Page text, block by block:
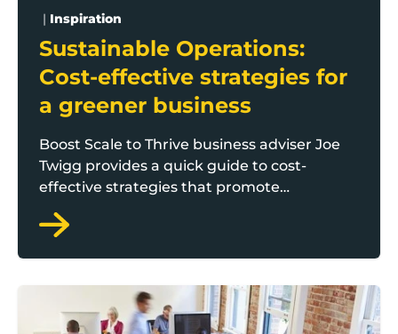
| Inspiration
Sustainable Operations:
Cost-effective strategies for
a greener business
Boost Scale to Thrive business adviser Joe
Twigg provides a quick guide to cost-
effective strategies that promote
bottom line.
Five signs your business has outgrown its workspace